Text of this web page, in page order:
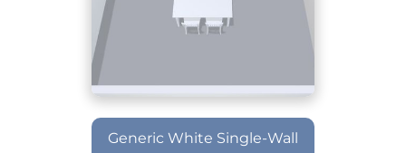
Generic White Single-Wall